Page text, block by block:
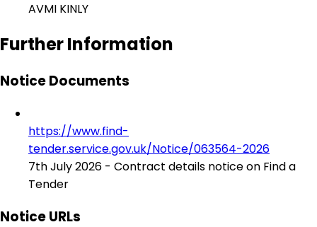
AVMI KINLY
Further Information
Notice Documents
https://www.find-
tender.service.gov.uk/Notice/063564-2026
7th July 2026 - Contract details notice on Find a
Tender
Notice URLs